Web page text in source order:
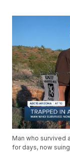
Man who survived
for days, now